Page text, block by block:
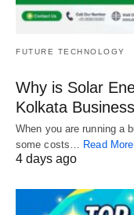
FUTURE TECHNOLOGY
Why is Solar
Kolkata
When you are running a
some costs… Read More
4 days ago